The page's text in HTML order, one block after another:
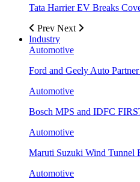
Tata Harrier EV Breaks
Prev Next
Industry
Automotive
Ford and Geely Auto
Automotive
Bosch MPS and IDFC
Automotive
Maruti Suzuki Wind Tunnel
Automotive